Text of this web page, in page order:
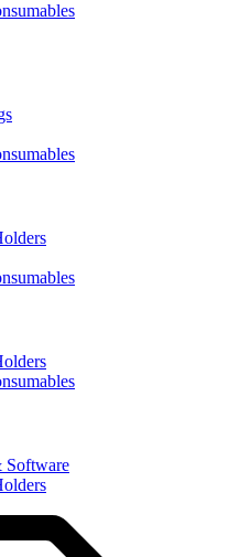
Software